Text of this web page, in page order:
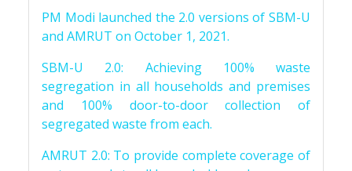
PM Modi launched the 2.0 versions of SBM-U
and AMRUT on October 1, 2021.
SBM-U 2.0: Achieving 100% waste
segregation in all households and premises
and 100% door-to-door collection of
segregated waste from each.
AMRUT 2.0: To provide complete coverage of